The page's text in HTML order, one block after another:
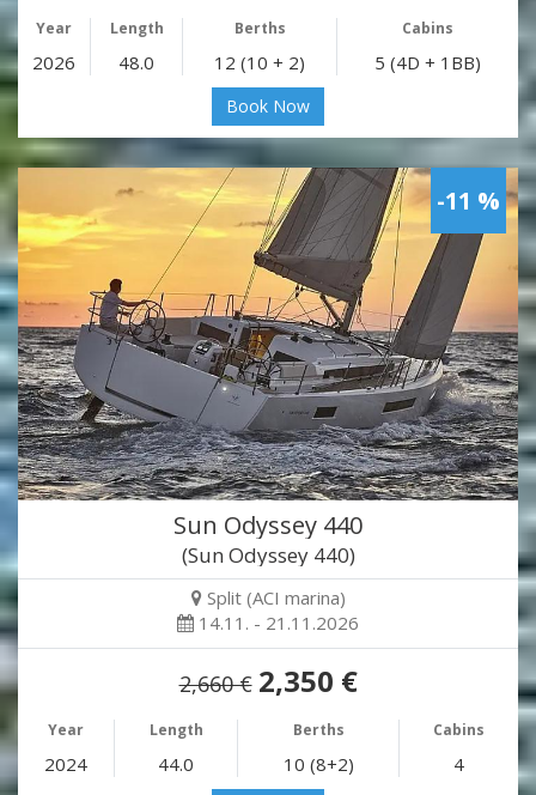
Year Length Berths Cabins
2026 48.0 12 (10 + 2) 5 (4D + 1BB)
Book Now
-11 %
Sun Odyssey 440
(Sun Odyssey 440)
Split (ACI marina)
14.11. - 21.11.2026
2,660 € 2,350 €
Year Length Berths Cabins
2024 44.0 10 (8+2) 4